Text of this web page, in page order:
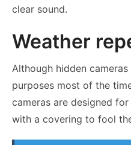
clear sound.
Weather
Although hidden
purposes most of the
cameras are designed
with a covering to fool